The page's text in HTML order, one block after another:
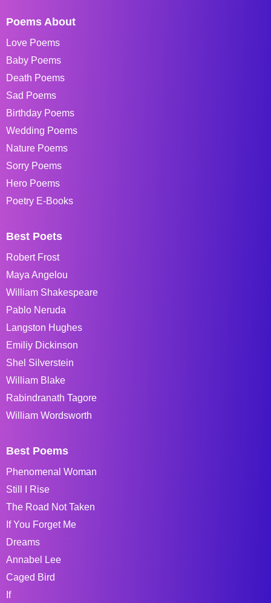
Poems About
Love Poems
Baby Poems
Death Poems
Sad Poems
Birthday Poems
Wedding Poems
Nature Poems
Sorry Poems
Hero Poems
Poetry E-Books
Best Poets
Robert Frost
Maya Angelou
William Shakespeare
Pablo Neruda
Langston Hughes
Emiliy Dickinson
Shel Silverstein
William Blake
Rabindranath Tagore
William Wordsworth
Best Poems
Phenomenal Woman
Still I Rise
The Road Not Taken
If You Forget Me
Dreams
Annabel Lee
Caged Bird
If